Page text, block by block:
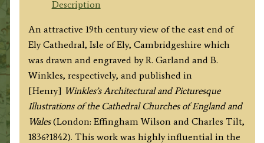
R.
Garland
/
B.
Winkles
c.1836
quantity
Description
An attractive 19th century view of the east end of
Ely Cathedral, Isle of Ely, Cambridgeshire which
was drawn and engraved by R. Garland and B.
Winkles, respectively, and published in
[Henry] Winkles’s Architectural and Picturesque
Illustrations of the Cathedral Churches of England and
Wales(London: Effingham Wilson and Charles Tilt,
1836?1842). This work was highly influential in the